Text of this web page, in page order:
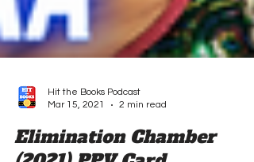
Mar 15, 2021
2 min read